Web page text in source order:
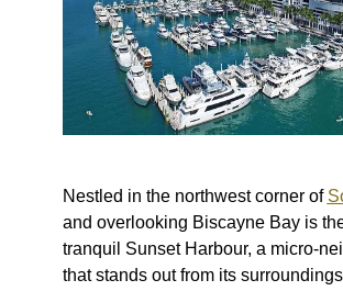
Nestled in the northwest corner of
and overlooking Biscayne Bay is
tranquil Sunset Harbour, a micro-
that stands out from its